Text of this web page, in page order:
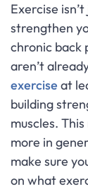
Exercise
strengthen
chronic back
aren’t
exercise at
building
muscles.
more in
make sure
on what